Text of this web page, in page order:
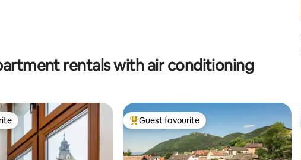
rentals with air conditioning
Top guest favourite
Guest favourite